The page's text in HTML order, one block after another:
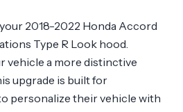
2018-2022 Honda Accord
Type R Look hood.
vehicle a more distinctive
upgrade is built for
personalize their vehicle with